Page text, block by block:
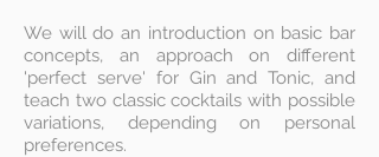
We will do an introduction on basic bar
concepts, an approach on different
'perfect serve' for Gin and Tonic, and
teach two classic cocktails with possible
variations, depending on personal
preferences.